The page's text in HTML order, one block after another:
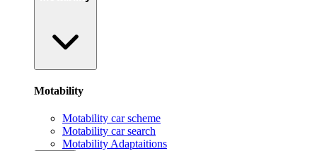
Motability
Motability car scheme
Motability car search
Motability Adaptaitions